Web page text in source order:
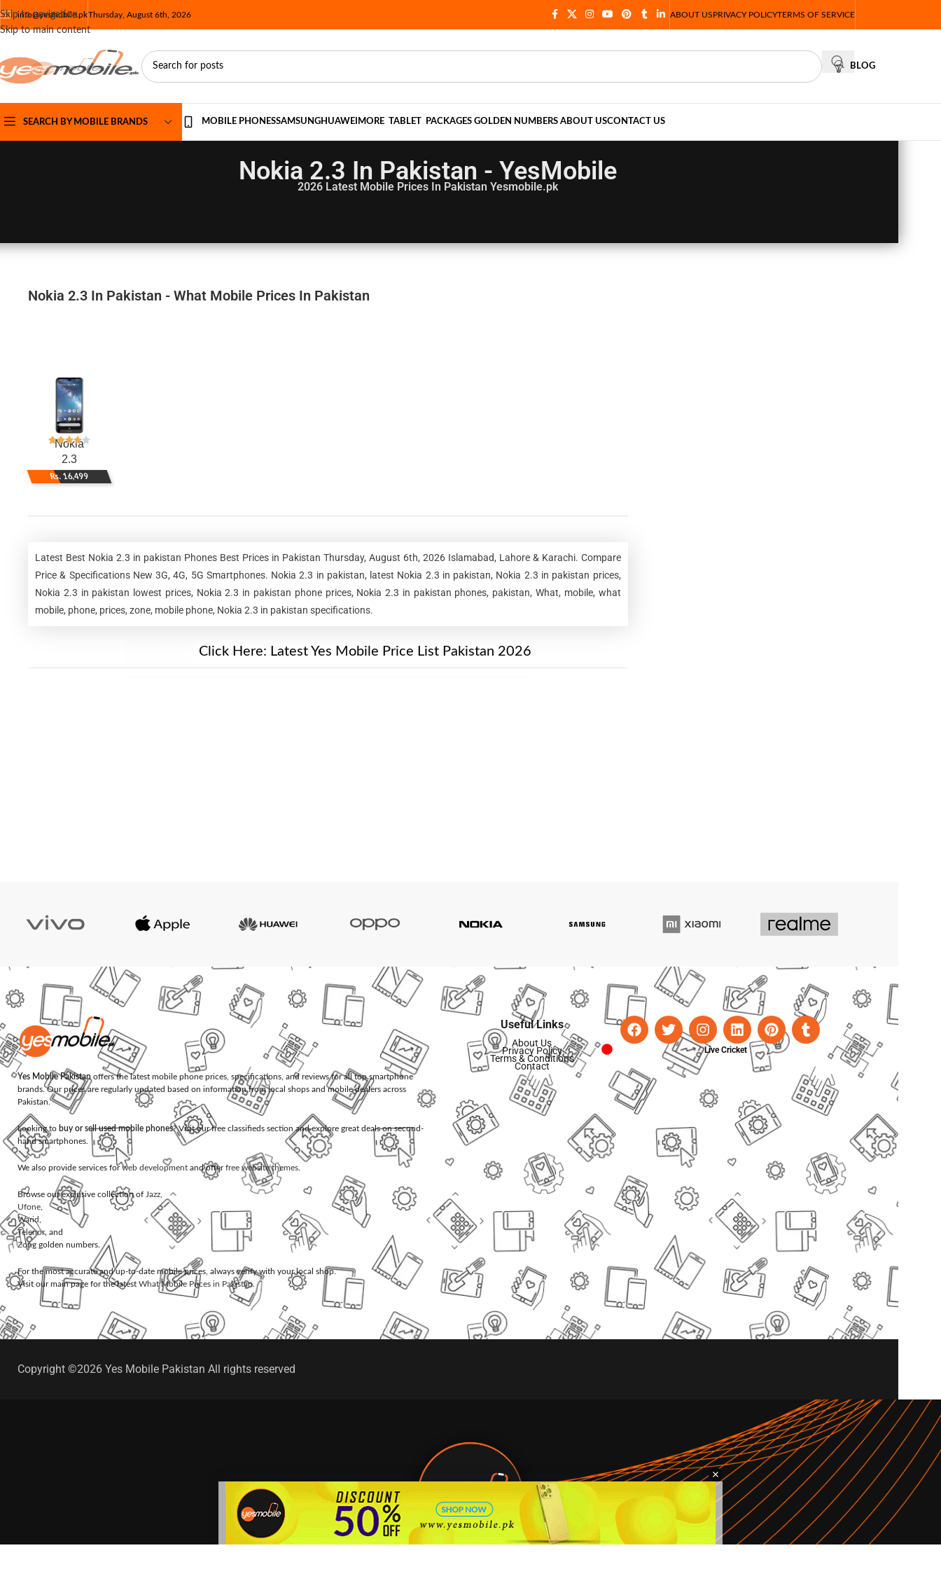
Skip to navigation
Skip to main content
info@yesmobile.pkThursday, August 6th, 2026 ABOUT USPRIVACY POLICYTERMS OF SERVICE
BLOG
SEARCH BY MOBILE BRANDS MOBILE PHONESSAMSUNGHUAWEI MORE TABLET PACKAGES GOLDEN NUMBERS ABOUT USCONTACT US
Nokia 2.3 In Pakistan - YesMobile
2026 Latest Mobile Prices In Pakistan Yesmobile.pk
Nokia 2.3 In Pakistan - What Mobile Prices In Pakistan
Nokia
2.3
Rs. 16,499
Latest Best Nokia 2.3 in pakistan Phones Best Prices in Pakistan Thursday, August 6th, 2026 Islamabad, Lahore & Karachi. Compare
Price & Specifications New 3G, 4G, 5G Smartphones. Nokia 2.3 in pakistan, latest Nokia 2.3 in pakistan, Nokia 2.3 in pakistan prices,
Nokia 2.3 in pakistan lowest prices, Nokia 2.3 in pakistan phone prices, Nokia 2.3 in pakistan phones, pakistan, What, mobile, what
mobile, phone, prices, zone, mobile phone, Nokia 2.3 in pakistan specifications.
Click Here: Latest Yes Mobile Price List Pakistan 2026
Yes Mobile Pakistanoffers the latest mobile phone prices, specifications, and reviews for all top smartphone
brands. Our prices are regularly updated based on information from local shops and mobile dealers across
Pakistan.
Looking to buy or sell used mobile phones? Visit our free classifieds section and explore great deals on second-
hand smartphones.
We also provide services forweb development and offerfree website themes.
Browse our exclusive collection of Jazz,
Ufone,
Warid,
Telenor, and
Zong golden numbers.
For the most accurate and up-to-date mobile prices, always verify with your local shop.
Visit our main page for the latest What Mobile Prices in Pakistan.
Useful Links
About Us
Privacy Policy
Terms & Conditions
Contact
Live Cricket
Copyright ©2026 Yes Mobile Pakistan All rights reserved